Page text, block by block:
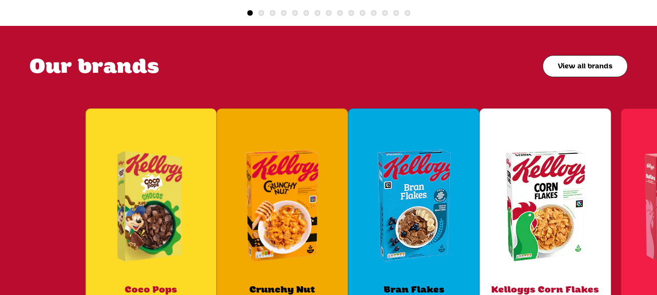
Our brands View all brands
Coco Pops Crunchy Nut Bran Flakes Kelloggs Corn Flakes